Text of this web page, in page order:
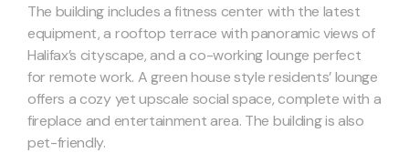
The building includes a fitness center with the latest
equipment, a rooftop terrace with panoramic views of
Halifax’s cityscape, and a co-working lounge perfect
for remote work. A green house style residents’ lounge
offers a cozy yet upscale social space, complete with a
fireplace and entertainment area. The building is also
pet-friendly.